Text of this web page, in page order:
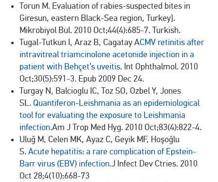
Torun M. Evaluation of rabies-suspected bites in
Giresun, eastern Black-Sea region, Turkey].
Mikrobiyol Bul. 2010 Oct;44(4):685-7. Turkish.
Tugal-Tutkun I, Araz B, Cagatay ACMV retinitis after
intravitreal triamcinolone acetonide injection in a
patient with Behçet’s uveitis. Int Ophthalmol. 2010
Oct;30(5):591-3. Epub 2009 Dec 24.
Turgay N, Balcioglu IC, Toz SO, Ozbel Y, Jones
SL. Quantiferon-Leishmania as an epidemiological
tool for evaluating the exposure to Leishmania
infection.Am J Trop Med Hyg. 2010 Oct;83(4):822-4.
Uluğ M, Celen MK, Ayaz C, Geyik MF, Hoşoğlu
S. Acute hepatitis: a rare complication of Epstein-
Barr virus (EBV) infection.J Infect Dev Ctries. 2010
Oct 28;4(10):668-73